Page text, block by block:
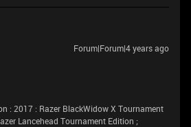
Forum|Forum|4 years ago
: 2017 : Razer BlackWidow X Tournament
Lancehead Tournament Edition ;